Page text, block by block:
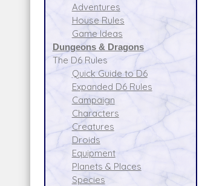
Adventures
House Rules
Game Ideas
Dungeons & Dragons
The D6 Rules
Quick Guide to D6
Expanded D6 Rules
Campaign
Characters
Creatures
Droids
Equipment
Planets & Places
Species